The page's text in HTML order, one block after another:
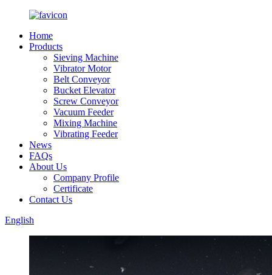
Home
Products
Sieving Machine
Vibrator Motor
Belt Conveyor
Bucket Elevator
Screw Conveyor
Vacuum Feeder
Mixing Machine
Vibrating Feeder
News
FAQs
About Us
Company Profile
Certificate
Contact Us
English